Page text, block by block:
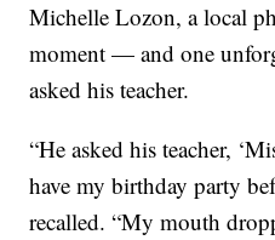
Michelle Lozon, a local
moment — and one
asked his teacher.
“He asked his teacher,
have my birthday party
recalled. “My mouth